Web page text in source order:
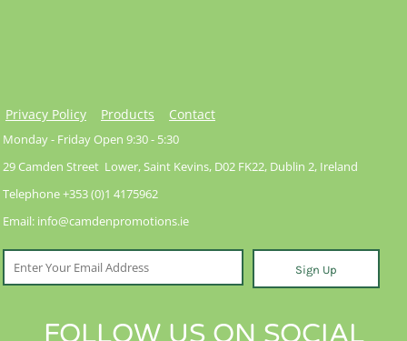
Privacy Policy Products Contact
Monday - Friday Open 9:30 - 5:30
29 Camden Street Lower, Saint Kevins, D02 FK22, Dublin 2, Ireland
Telephone +353 (0)1 4175962
Email: info@camdenpromotions.ie
Sign Up
FOLLOW US ON SOCIAL